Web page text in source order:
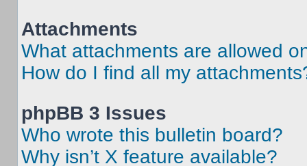
Attachments
What attachments are allowed
How do I find all my
phpBB 3 Issues
Who wrote this bulletin board?
Why isn’t X feature available?